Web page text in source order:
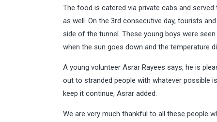
The food is catered via private cabs and
as well. On the 3rd consecutive day, tourists
side of the tunnel. These young boys were
when the sun goes down and the temperature
A young volunteer Asrar Rayees says, he is
out to stranded people with whatever possible
keep it continue, Asrar added.
We are very much thankful to all these people